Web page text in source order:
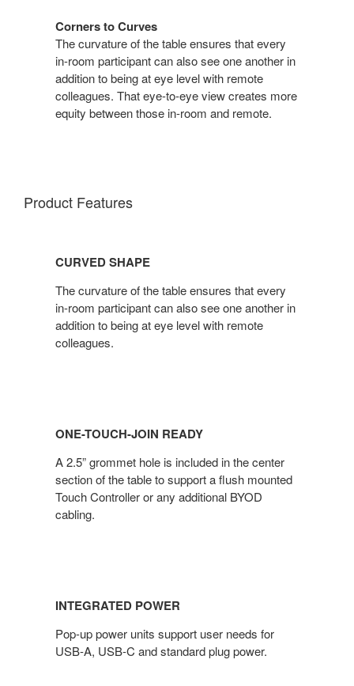
Corners to Curves
The curvature of the table ensures that every
in-room participant can also see one another in
addition to being at eye level with remote
colleagues. That eye-to-eye view creates more
equity between those in-room and remote.
Product Features
CURVED SHAPE
The curvature of the table ensures that every
in-room participant can also see one another in
addition to being at eye level with remote
colleagues.
ONE-TOUCH-JOIN READY
A 2.5” grommet hole is included in the center
section of the table to support a flush mounted
Touch Controller or any additional BYOD
cabling.
INTEGRATED POWER
Pop-up power units support user needs for
USB-A, USB-C and standard plug power.